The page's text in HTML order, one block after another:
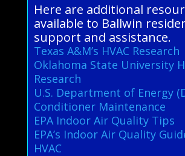
Here are additional
available to Ballwin
support and assistance.
Texas A&M’s HVAC Research
Oklahoma State University
Research
U.S. Department of Energy
Conditioner Maintenance
EPA Indoor Air Quality Tips
EPA’s Indoor Air Quality
HVAC